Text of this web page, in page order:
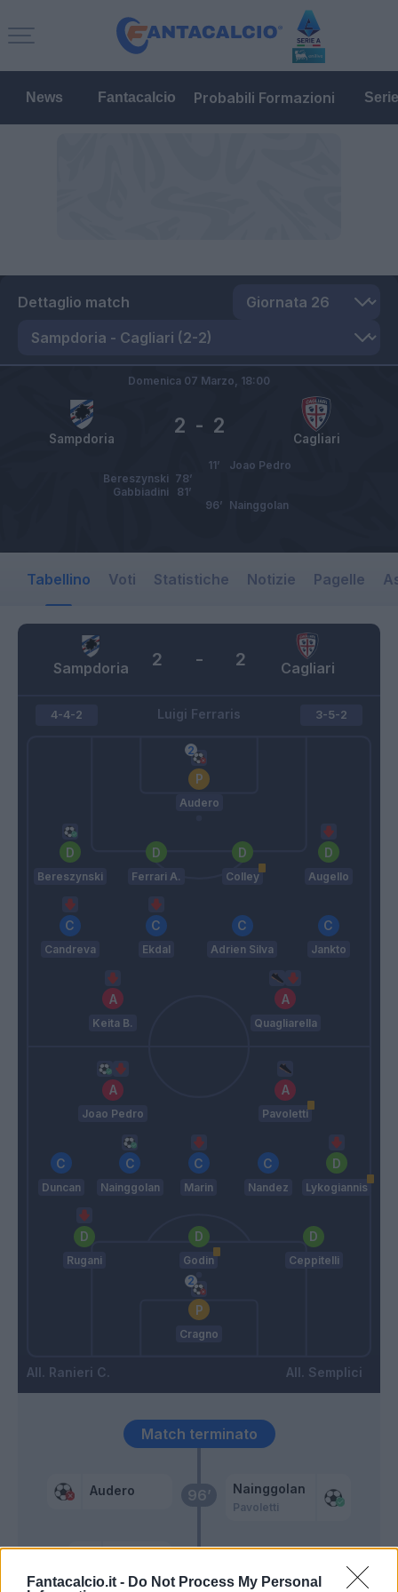
Fantacalcio.it - Do Not Process My Personal
News Fantacalcio Probabili Formazioni
Dettaglio match
Sampdoria Cagliari
2 - 2
Domenica 07 Marzo, 18:00
Joao Pedro
11’
Bereszynski 78’
Gabbiadini
81’
Nainggolan
96’
Tabellino Voti Statistiche Notizie Pagelle
Sampdoria Cagliari
2 - 2
Luigi Ferraris
4-4-2
Audero
Bereszynski Ferrari A. Colley Augello
Candreva Ekdal Adrien Silva Jankto
Keita B. Quagliarella
Ranieri C.
3-5-2
Joao Pedro Pavoletti
Duncan Nainggolan Marin Nandez Lykogiannis
Rugani Godin Ceppitelli
Cragno
Semplici
96’
Audero Nainggolan
Pavoletti
Match terminato